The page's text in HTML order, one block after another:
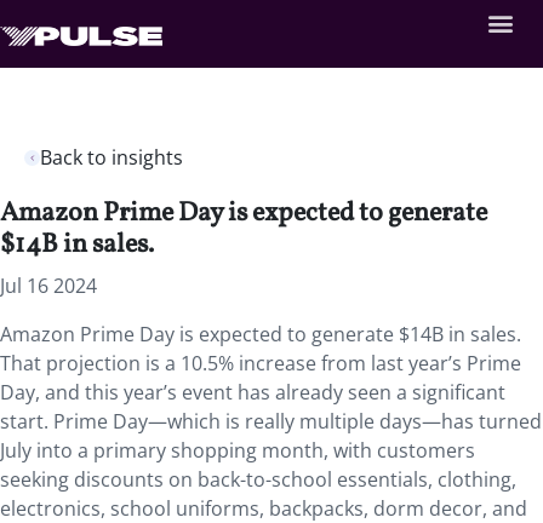
Back to insights
Amazon Prime Day is expected to generate
$14B in sales.
Jul 16 2024
Amazon Prime Day is expected to generate $14B in sales.
That projection is a 10.5% increase from last year’s Prime
Day, and this year’s event has already seen a significant
start. Prime Day—which is really multiple days—has turned
July into a primary shopping month, with customers
seeking discounts on back-to-school essentials, clothing,
electronics, school uniforms, backpacks, dorm decor, and